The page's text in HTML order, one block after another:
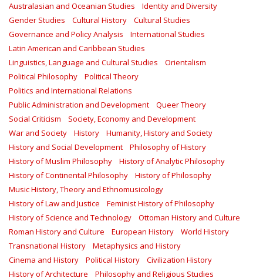
Australasian and Oceanian Studies
Identity and Diversity
Gender Studies
Cultural History
Cultural Studies
Governance and Policy Analysis
International Studies
Latin American and Caribbean Studies
Linguistics, Language and Cultural Studies
Orientalism
Political Philosophy
Political Theory
Politics and International Relations
Public Administration and Development
Queer Theory
Social Criticism
Society, Economy and Development
War and Society
History
Humanity, History and Society
History and Social Development
Philosophy of History
History of Muslim Philosophy
History of Analytic Philosophy
History of Continental Philosophy
History of Philosophy
Music History, Theory and Ethnomusicology
History of Law and Justice
Feminist History of Philosophy
History of Science and Technology
Ottoman History and Culture
Roman History and Culture
European History
World History
Transnational History
Metaphysics and History
Cinema and History
Political History
Civilization History
History of Architecture
Philosophy and Religious Studies